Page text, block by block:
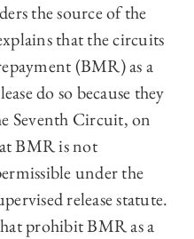
the source of the
that the circuits
(BMR) as a
do so because they
Seventh Circuit, on
BMR is not
under the
release statute.
prohibit BMR as a